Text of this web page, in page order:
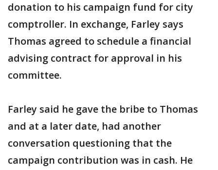
donation to his campaign fund for city
comptroller. In exchange, Farley says
Thomas agreed to schedule a financial
advising contract for approval in his
committee.
Farley said he gave the bribe to Thomas
and at a later date, had another
conversation questioning that the
campaign contribution was in cash. He